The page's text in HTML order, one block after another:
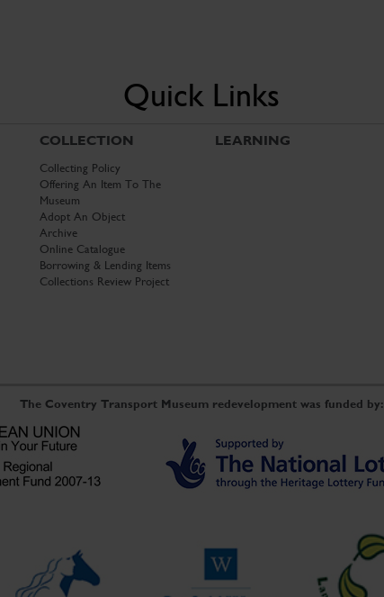
Quick Links
COLLECTION
Collecting Policy
Offering An Item To The
Museum
Adopt An Object
Archive
Online Catalogue
Borrowing & Lending Items
Collections Review Project
LEARNING
The Coventry Transport Museum redevelopment was funded by: